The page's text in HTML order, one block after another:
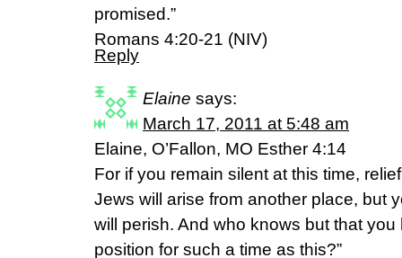
promised.”
Romans 4:20-21 (NIV)
Reply
Elaine says:
March 17, 2011 at 5:48 am
Elaine, O’Fallon, MO Esther 4:14
For if you remain silent at this time,
Jews will arise from another place, but
will perish. And who knows but that
position for such a time as this?”